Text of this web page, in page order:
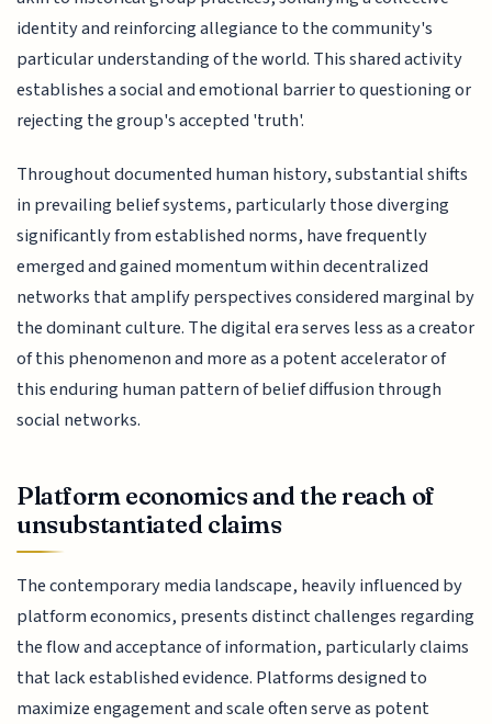
identity and reinforcing allegiance to the community's
particular understanding of the world. This shared activity
establishes a social and emotional barrier to questioning or
rejecting the group's accepted 'truth'.
Throughout documented human history, substantial shifts
in prevailing belief systems, particularly those diverging
significantly from established norms, have frequently
emerged and gained momentum within decentralized
networks that amplify perspectives considered marginal by
the dominant culture. The digital era serves less as a creator
of this phenomenon and more as a potent accelerator of
this enduring human pattern of belief diffusion through
social networks.
Platform economics and the reach of
unsubstantiated claims
The contemporary media landscape, heavily influenced by
platform economics, presents distinct challenges regarding
the flow and acceptance of information, particularly claims
that lack established evidence. Platforms designed to
maximize engagement and scale often serve as potent